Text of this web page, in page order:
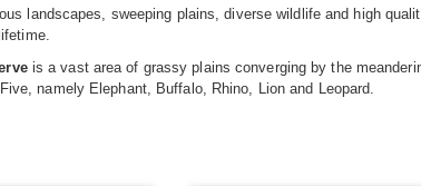
landscapes, sweeping plains, diverse wildlife and high
is a vast area of grassy plains converging by the
namely Elephant, Buffalo, Rhino, Lion and Leopard.